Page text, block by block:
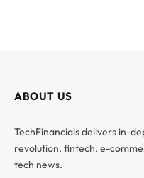
ABOUT US
TechFinancials delivers in-
revolution, fintech, e-
tech news.